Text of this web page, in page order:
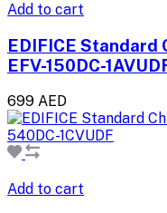
Add to cart
EDIFICE Standard
EFV-150DC-
699 AED
Add to cart